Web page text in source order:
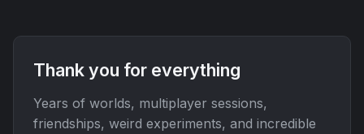
Thank you for everything
Years of worlds, multiplayer sessions,
friendships, weird experiments, and incredible